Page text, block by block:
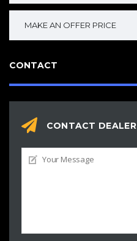
MAKE AN OFFER PRICE
CONTACT
CONTACT DEALER